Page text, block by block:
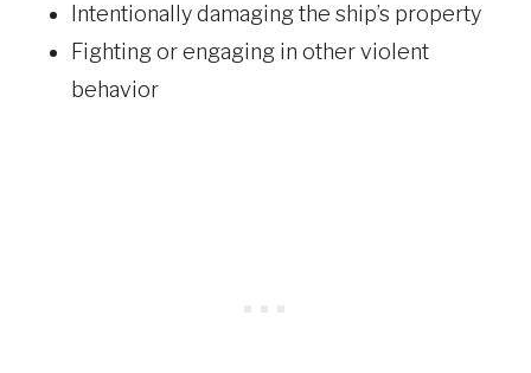
Intentionally damaging the ship’s property
Fighting or engaging in other violent
behavior